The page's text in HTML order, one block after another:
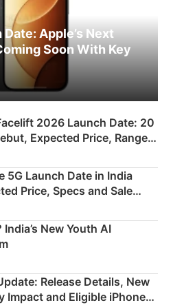
Apple’s Next
Soon With Key
2026 Launch Date: 20
Expected Price, Range &
5G Launch Date in India
Price, Specs and Sale
New Youth AI
Release Details, New
Impact and Eligible iPhones